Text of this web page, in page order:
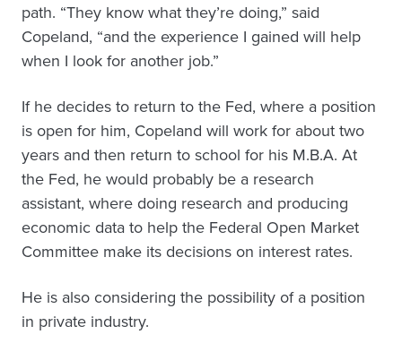
path. “They know what they’re doing,” said
Copeland, “and the experience I gained will help
when I look for another job.”
If he decides to return to the Fed, where a position
is open for him, Copeland will work for about two
years and then return to school for his M.B.A. At
the Fed, he would probably be a research
assistant, where doing research and producing
economic data to help the Federal Open Market
Committee make its decisions on interest rates.
He is also considering the possibility of a position
in private industry.